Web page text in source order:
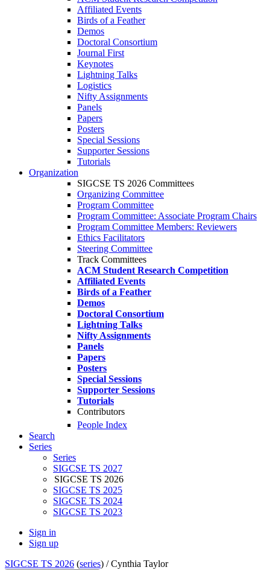
Affiliated Events
Birds of a Feather
Demos
Doctoral Consortium
Journal First
Keynotes
Lightning Talks
Logistics
Nifty Assignments
Panels
Papers
Posters
Special Sessions
Supporter Sessions
Tutorials
Organization
SIGCSE TS 2026 Committees
Organizing Committee
Program Committee
Program Committee: Associate Program Chairs
Program Committee Members: Reviewers
Ethics Facilitators
Steering Committee
Track Committees
ACM Student Research Competition
Affiliated Events
Birds of a Feather
Demos
Doctoral Consortium
Lightning Talks
Nifty Assignments
Panels
Papers
Posters
Special Sessions
Supporter Sessions
Tutorials
Contributors
People Index
Search
Series
Series
SIGCSE TS 2027
SIGCSE TS 2026
SIGCSE TS 2025
SIGCSE TS 2024
SIGCSE TS 2023
Sign in
Sign up
SIGCSE TS 2026 (series) /Cynthia Taylor